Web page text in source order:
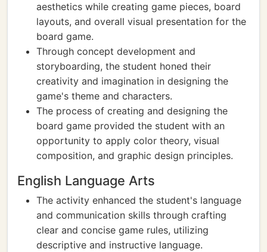
aesthetics while creating game pieces, board
layouts, and overall visual presentation for the
board game.
Through concept development and
storyboarding, the student honed their
creativity and imagination in designing the
game's theme and characters.
The process of creating and designing the
board game provided the student with an
opportunity to apply color theory, visual
composition, and graphic design principles.
English Language Arts
The activity enhanced the student's language
and communication skills through crafting
clear and concise game rules, utilizing
descriptive and instructive language.